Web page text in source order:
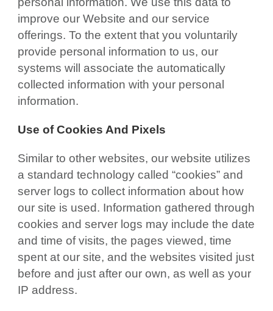
improve our Website and our service
offerings. To the extent that you voluntarily
provide personal information to us, our
systems will associate the automatically
collected information with your personal
information.
Use of Cookies And Pixels
Similar to other websites, our website utilizes
a standard technology called “cookies” and
server logs to collect information about how
our site is used. Information gathered through
cookies and server logs may include the date
and time of visits, the pages viewed, time
spent at our site, and the websites visited just
before and just after our own, as well as your
IP address.